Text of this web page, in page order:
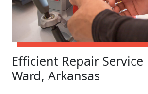
Efficient Repair Service
Ward, Arkansas